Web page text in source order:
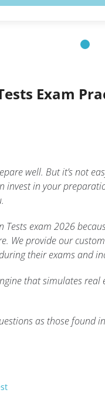
Exam
well. But it’s not
in your
exam 2026
We provide our
their exams and
that simulates
as those found